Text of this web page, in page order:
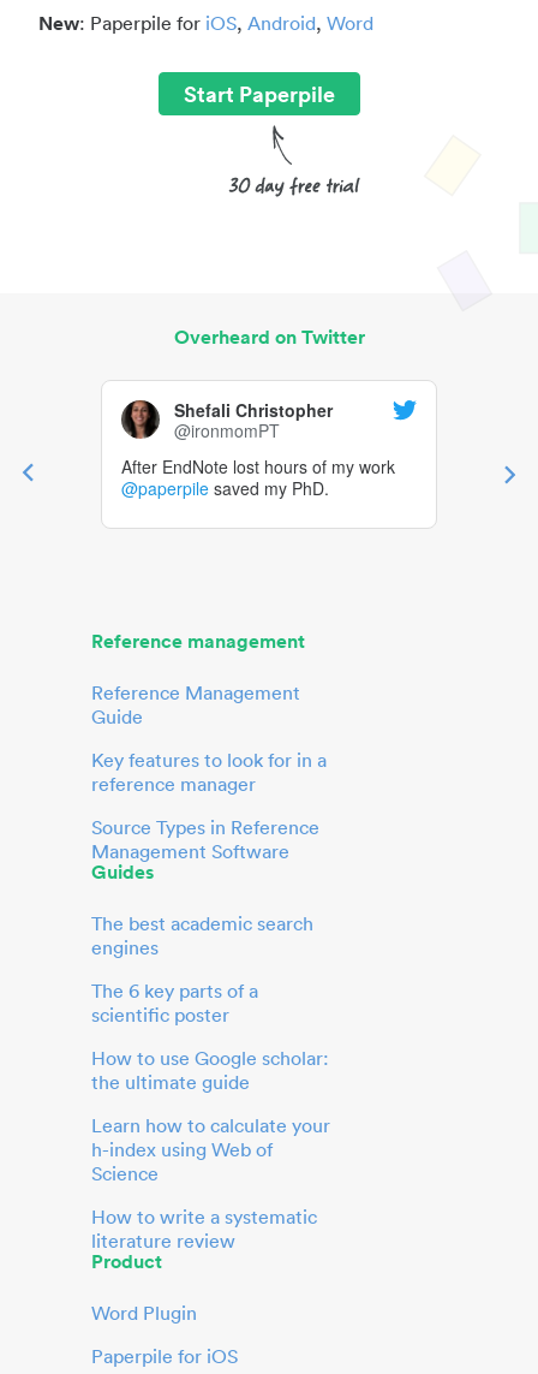
New: Paperpile for iOS, Android, Word
Start Paperpile
Overheard on Twitter
Shefali Christopher
@ironmomPT
After EndNote lost hours of my work
@paperpile saved my PhD.
Reference management
Reference Management
Guide
Key features to look for in a
reference manager
Source Types in Reference
Management Software
Guides
The best academic search
engines
The 6 key parts of a
scientific poster
How to use Google scholar:
the ultimate guide
Learn how to calculate your
h-index using Web of
Science
How to write a systematic
literature review
Product
Word Plugin
Paperpile for iOS